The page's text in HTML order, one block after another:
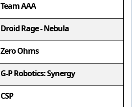
Team AAA
Droid Rage - Nebula
Zero Ohms
G-P Robotics: Synergy
CSP